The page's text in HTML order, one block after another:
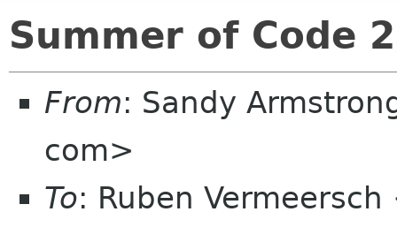
Summer of Code
From: Sandy
com>
To: Ruben